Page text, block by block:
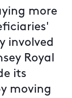
more
involved
Royal
its
moving